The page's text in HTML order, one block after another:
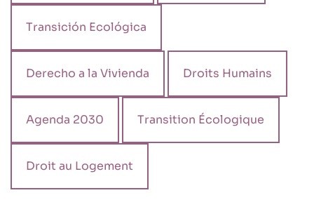
Transición Ecológica
Derecho a la Vivienda Droits Humains
Agenda 2030 Transition Écologique
Droit au Logement